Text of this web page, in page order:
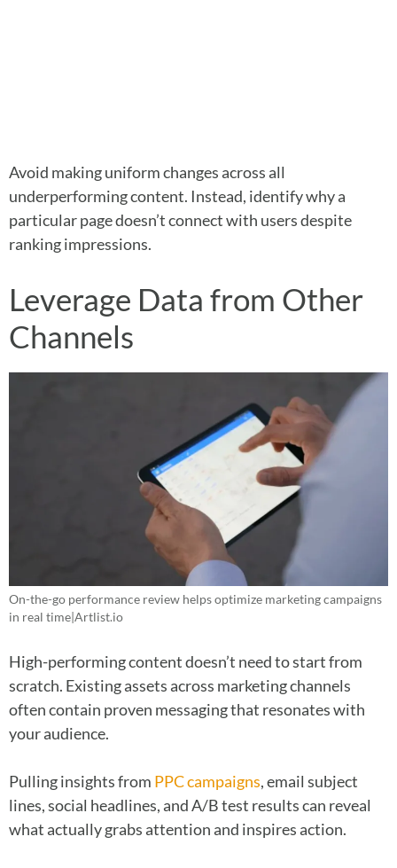
Avoid making uniform changes across all
underperforming content. Instead, identify why a
particular page doesn’t connect with users despite
ranking impressions.
Leverage Data from Other
Channels
On-the-go performance review helps optimize marketing campaigns
in real time|Artlist.io
High-performing content doesn’t need to start from
scratch. Existing assets across marketing channels
often contain proven messaging that resonates with
your audience.
Pulling insights from PPC campaigns, email subject
lines, social headlines, and A/B test results can reveal
what actually grabs attention and inspires action.